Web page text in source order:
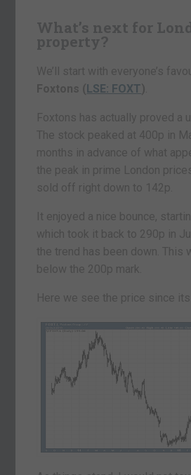
What’s next for
property?
We’ll start with everyone’s
Foxtons ( LSE: FOXT )
Foxtons has actually proved a
The stock peaked at 400p in
months in advance of what
the peak in prime London
sold off right down to 142p.
It enjoyed a nice bounce,
which took it back to 290p in
the trend has been down. This
below the 200p mark.
Here we see the price since